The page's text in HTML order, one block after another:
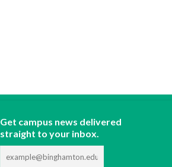
Get campus news delivered
straight to your inbox.
ABOUT
CONTACT
ADVERTISE